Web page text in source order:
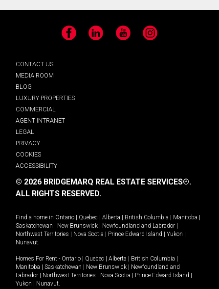
Facebook LinkedIn YouTube Instagram
CONTACT US
MEDIA ROOM
BLOG
LUXURY PROPERTIES
COMMERCIAL
AGENT INTRANET
LEGAL
PRIVACY
COOKIES
ACCESSIBILITY
© 2026 BRIDGEMARQ REAL ESTATE SERVICES®.
ALL RIGHTS RESERVED.
Find a home in Ontario Quebec Alberta British Columbia Manitoba
Saskatchewan
New Brunswick Newfoundland and Labrador
Northwest Territories
Nova Scotia Prince Edward Island Yukon
Nunavut.
Homes For Rent - Ontario Quebec Alberta British Columbia
Manitoba
Saskatchewan New Brunswick
Newfoundland and
Labrador
Northwest Territories Nova Scotia Prince Edward Island
Yukon
Nunavut.